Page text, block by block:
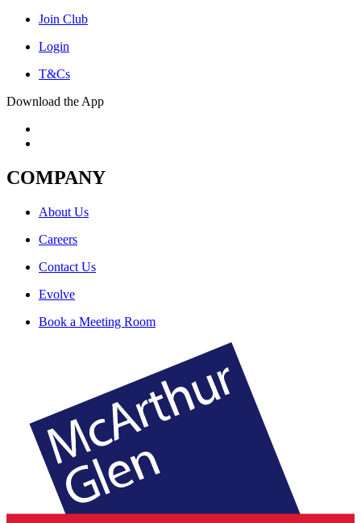
Join Club
Login
T&Cs
Download the App
COMPANY
About Us
Careers
Contact Us
Evolve
Book a Meeting Room